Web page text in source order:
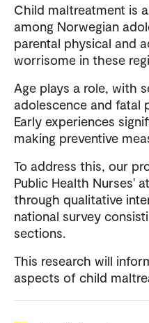
Child maltreatment is
among Norwegian
parental physical and
worrisome in these
Age plays a role, with
adolescence and fatal
Early experiences
making preventive
To address this, our
Public Health Nurses'
through qualitative
national survey
sections.
This research will
aspects of child